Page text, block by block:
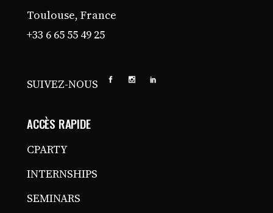
Toulouse, France
+33 6 65 55 49 25
SUIVEZ-NOUS
ACCÈS RAPIDE
CPARTY
INTERNSHIPS
SEMINARS